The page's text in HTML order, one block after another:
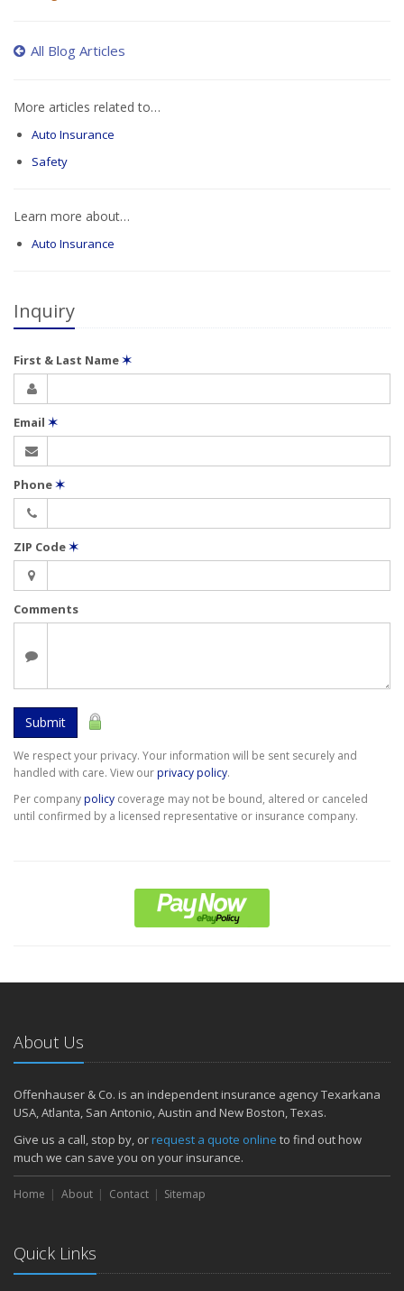
All Blog Articles
More articles related to…
Auto Insurance
Safety
Learn more about…
Auto Insurance
Inquiry
First & Last Name✶
Email ✶
Phone✶
ZIP Code✶
Comments
Submit
We respect your privacy. Your information will be sent securely and
handled with care. View ourprivacy policy.
Per companypolicy coverage may not be bound, altered or canceled
until confirmed by a licensed representative or insurance company.
About Us
Offenhauser & Co. is an independent insurance agency Texarkana
USA, Atlanta, San Antonio, Austin and New Boston, Texas.
Give us a call, stop by, orrequest a quote online to find out how
much we can save you on your insurance.
Home About Contact Sitemap
Quick Links